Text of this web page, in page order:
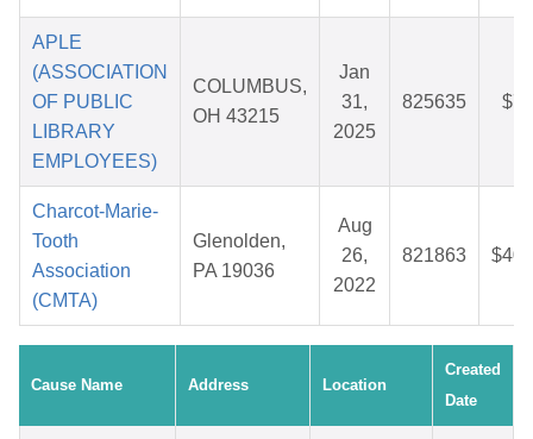
APLE
(ASSOCIATION
OF PUBLIC
LIBRARY
EMPLOYEES)
COLUMBUS,
OH 43215
Jan
31,
2025
825635
Charcot-Marie-
Tooth
Association
(CMTA)
Glenolden,
PA 19036
Aug
26,
2022
821863
Cause Name Address Location
Created
Date